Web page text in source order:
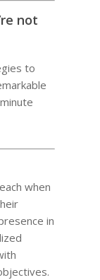
not
to
when
in